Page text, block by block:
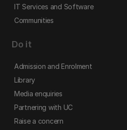
IT Services and Software
Communities
Do it
Admission and Enrolment
Library
Media enquiries
Partnering with UC
Raise a concern